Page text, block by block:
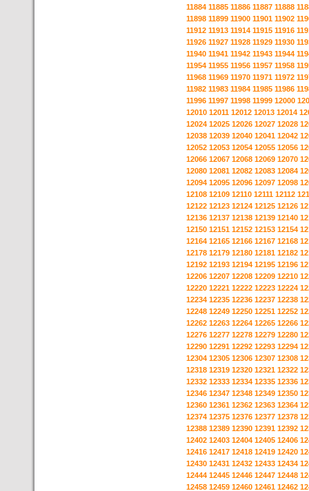
11884 11885 11886 11887 11888
11898 11899 11900 11901 11902
11912 11913 11914 11915 11916
11926 11927 11928 11929 11930
11940 11941 11942 11943 11944
11954 11955 11956 11957 11958
11968 11969 11970 11971 11972
11982 11983 11984 11985 11986
11996 11997 11998 11999 12000
12010 12011 12012 12013 12014
12024 12025 12026 12027 12028
12038 12039 12040 12041 12042
12052 12053 12054 12055 12056
12066 12067 12068 12069 12070
12080 12081 12082 12083 12084
12094 12095 12096 12097 12098
12108 12109 12110 12111 12112
12122 12123 12124 12125 12126
12136 12137 12138 12139 12140
12150 12151 12152 12153 12154
12164 12165 12166 12167 12168
12178 12179 12180 12181 12182
12192 12193 12194 12195 12196
12206 12207 12208 12209 12210
12220 12221 12222 12223 12224
12234 12235 12236 12237 12238
12248 12249 12250 12251 12252
12262 12263 12264 12265 12266
12276 12277 12278 12279 12280
12290 12291 12292 12293 12294
12304 12305 12306 12307 12308
12318 12319 12320 12321 12322
12332 12333 12334 12335 12336
12346 12347 12348 12349 12350
12360 12361 12362 12363 12364
12374 12375 12376 12377 12378
12388 12389 12390 12391 12392
12402 12403 12404 12405 12406
12416 12417 12418 12419 12420
12430 12431 12432 12433 12434
12444 12445 12446 12447 12448
12458 12459 12460 12461 12462